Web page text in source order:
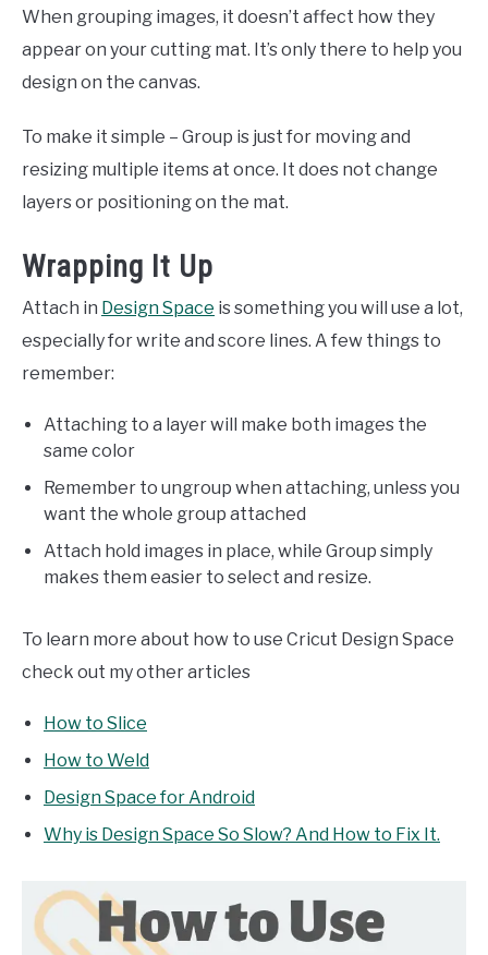
When grouping images, it doesn’t affect how they
appear on your cutting mat. It’s only there to help you
design on the canvas.
To make it simple – Group is just for moving and
resizing multiple items at once. It does not change
layers or positioning on the mat.
Wrapping It Up
Attach in Design Space is something you will use a lot,
especially for write and score lines. A few things to
remember:
Attaching to a layer will make both images the
same color
Remember to ungroup when attaching, unless you
want the whole group attached
Attach hold images in place, while Group simply
makes them easier to select and resize.
To learn more about how to use Cricut Design Space
check out my other articles
How to Slice
How to Weld
Design Space for Android
Why is Design Space So Slow? And How to Fix It.